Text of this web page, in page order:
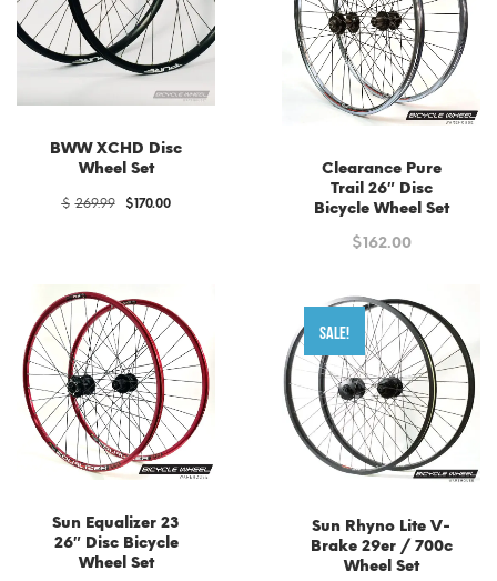
low
BWW XCHD Disc
Wheel Set
$ 269.99
Original
$170.00Current
Clearance Pure
Trail 26″ Disc
Bicycle Wheel Set
$162.00
Sun Equalizer 23
26″ Disc Bicycle
Wheel Set
SALE!
Sun Rhyno Lite V-
Brake 29er / 700c
Wheel Set